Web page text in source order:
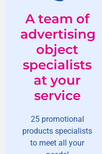
A team of
advertising
object
specialists
at your
service
25 promotional
products specialists
to meet all your